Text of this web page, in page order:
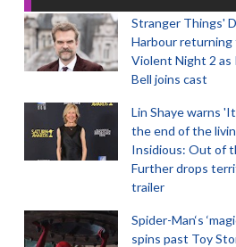
Stranger Things'
Harbour returning
Violent Night 2 as
Bell joins cast
Lin Shaye warns
the end of the
Insidious: Out of
Further drops
trailer
Spider-Man‘s
spins past Toy